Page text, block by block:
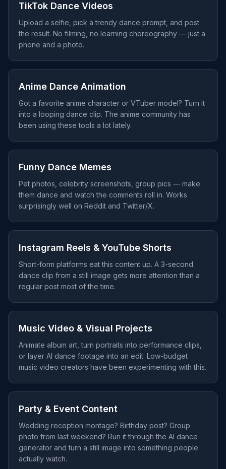
TikTok Dance Videos
Upload a selfie, pick a trendy dance prompt, and post
the result. No filming, no learning choreography — just a
phone and a photo.
Anime Dance Animation
Got a favorite anime character or VTuber model? Turn it
into a looping dance clip. The anime community has
been using these tools a lot lately.
Funny Dance Memes
Pet photos, celebrity screenshots, group pics — make
them dance and watch the comments roll in. Works
surprisingly well on Reddit and Twitter/X.
Instagram Reels & YouTube Shorts
Short-form platforms eat this content up. A 3-second
dance clip from a still image gets more attention than a
regular post most of the time.
Music Video & Visual Projects
Animate album art, turn portraits into performance clips,
or layer AI dance footage into an edit. Low-budget
music video creators have been experimenting with this.
Party & Event Content
Wedding reception montage? Birthday post? Group
photo from last weekend? Run it through the AI dance
generator and turn a still image into something people
actually watch.